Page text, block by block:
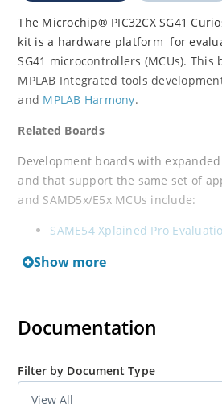
The Microchip® PIC32CX SG41
kit is a hardware platform for
SG41 microcontrollers (MCUs).
MPLAB Integrated tools
and MPLAB Harmony.
Related Boards
Development boards with
and that support the same set of
and SAMD5x/E5x MCUs include:
SAME54 Xplained Pro
SAME51 Curiosity Nano
Show more
Documentation
Filter by Document Type